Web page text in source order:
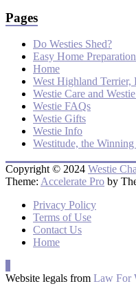
Pages
Do Westies Shed?
Easy Home
Home
West Highland
Westie Care and
Westie FAQs
Westie Gifts
Westie Info
Westitude, the
Copyright © 2024 Westie
Theme: Accelerate Pro by
Privacy Policy
Terms of Use
Contact Us
Home
Website legals from Law For